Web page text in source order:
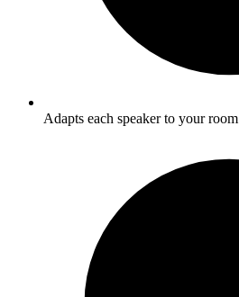
Adapts each speaker to your room